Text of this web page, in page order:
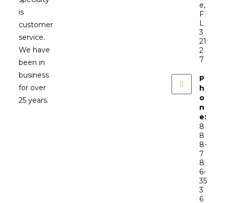
is
customer
service.
We have
been in
business
for over
25 years.
e,
F
L
3
21
2
7
P
h
o
n
e:
8
8
8-
7
8
6-
35
3
6